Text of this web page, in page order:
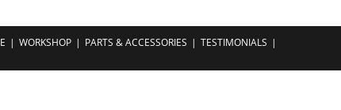
WORKSHOP PARTS & ACCESSORIES TESTIMONIALS